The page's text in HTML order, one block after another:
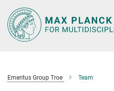
Main-
Content
Emeritus Group Troe Team